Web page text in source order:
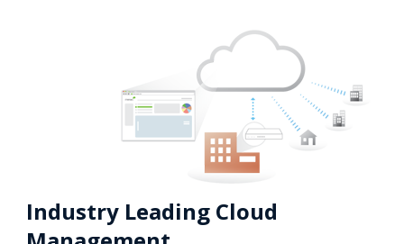
Industry Leading Cloud